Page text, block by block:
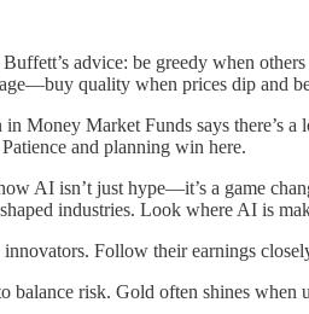
advice: be greedy when
quality when prices dip and
Money Market Funds says there’s
and planning win here.
AI isn’t just hype—it’s a game
industries. Look where AI is
Follow their earnings
balance risk. Gold often shines when